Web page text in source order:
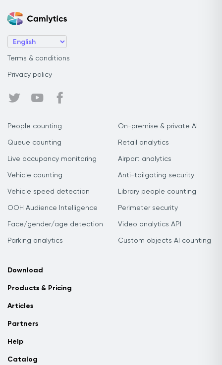
Terms & conditions
Privacy policy
People counting
Queue counting
Live occupancy monitoring
Vehicle counting
Vehicle speed detection
OOH Audience Intelligence
Face/gender/age detection
Parking analytics
On-premise & private AI
Retail analytics
Airport analytics
Anti-tailgating security
Library people counting
Perimeter security
Video analytics API
Custom objects AI counting
Download
Products & Pricing
Articles
Partners
Help
Catalog